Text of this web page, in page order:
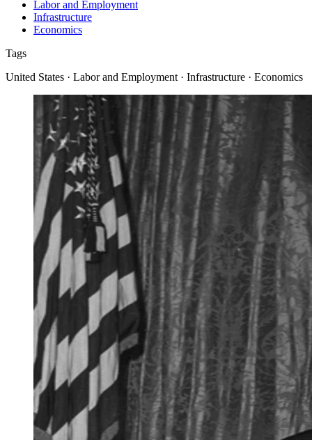
Labor and Employment
Infrastructure
Economics
Tags
United States · Labor and Employment · Infrastructure · Economics